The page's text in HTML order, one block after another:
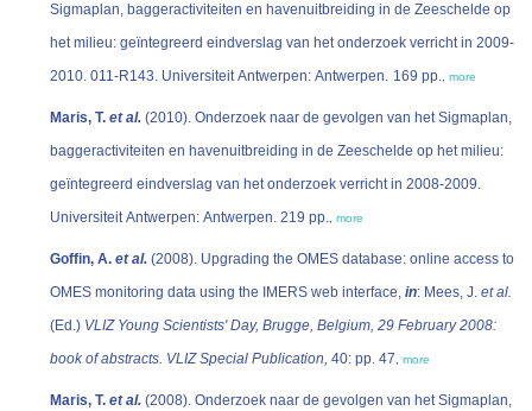
Sigmaplan, baggeractiviteiten en havenuitbreiding in de Zeeschelde op
het milieu: geïntegreerd eindverslag van het onderzoek verricht in 2009-
2010. 011-R143. Universiteit Antwerpen: Antwerpen. 169 pp., more
Maris, T. et al. (2010). Onderzoek naar de gevolgen van het Sigmaplan,
baggeractiviteiten en havenuitbreiding in de Zeeschelde op het milieu:
geïntegreerd eindverslag van het onderzoek verricht in 2008-2009.
Universiteit Antwerpen: Antwerpen. 219 pp., more
Goffin, A. et al. (2008). Upgrading the OMES database: online access to
OMES monitoring data using the IMERS web interface, in: Mees, J. et al.
(Ed.) VLIZ Young Scientists' Day, Brugge, Belgium, 29 February 2008:
book of abstracts. VLIZ Special Publication, 40: pp. 47, more
Maris, T. et al. (2008). Onderzoek naar de gevolgen van het Sigmaplan,